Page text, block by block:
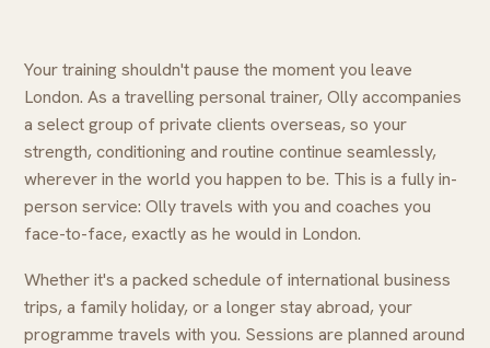
Your training shouldn't pause the moment you leave
London. As a travelling personal trainer, Olly accompanies
a select group of private clients overseas, so your
strength, conditioning and routine continue seamlessly,
wherever in the world you happen to be. This is a fully in-
person service: Olly travels with you and coaches you
face-to-face, exactly as he would in London.
Whether it's a packed schedule of international business
trips, a family holiday, or a longer stay abroad, your
programme travels with you. Sessions are planned around